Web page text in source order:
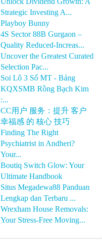
Strategic Investing A...
Playboy Bunny
4S Sector 88B Gurgaon –
Quality Reduced-Increas...
Uncover the Greatest Curated
Selection Pac...
Soi Lô 3 Số MT - Bảng
KQXSMB Rồng Bạch Kim
:...
CC用户 服务：提升 客户
幸福感 的 核心 技巧
Finding The Right
Psychiatrist in Andheri?
Your...
Boutiq Switch Glow: Your
Ultimate Handbook
Situs Megadewa88 Panduan
Lengkap dan Terbaru ...
Wrexham House Removals:
Your Stress-Free Moving...